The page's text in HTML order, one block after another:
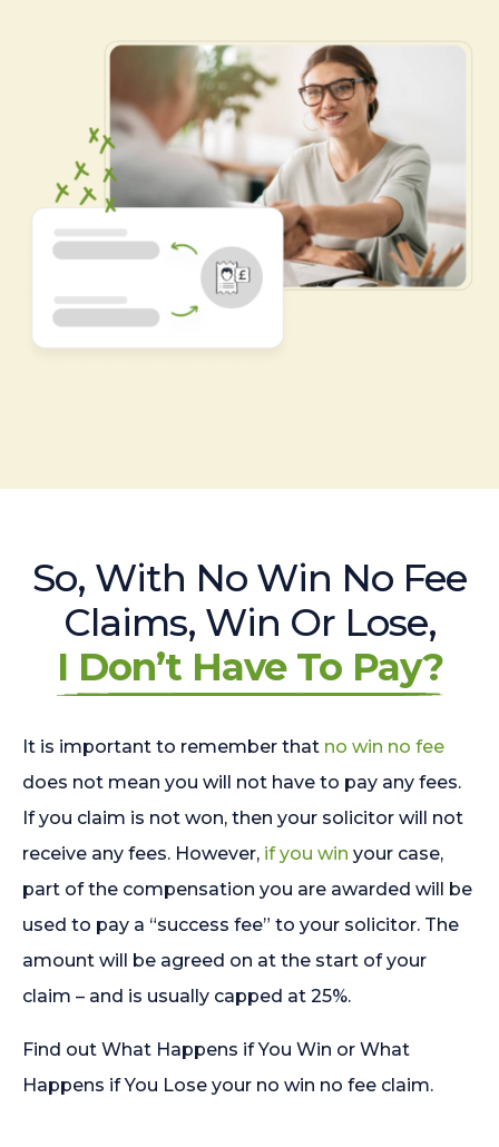
So, With No Win No Fee
Claims, Win Or Lose,
I Don’t Have To Pay?
It is important to remember that no win no fee
does not mean you will not have to pay any fees.
If you claim is not won, then your solicitor will not
receive any fees. However, if you win your case,
part of the compensation you are awarded will be
used to pay a “success fee” to your solicitor. The
amount will be agreed on at the start of your
claim – and is usually capped at 25%.
Find out What Happens if You Win or What
Happens if You Lose your no win no fee claim.